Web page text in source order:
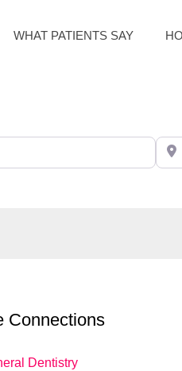
WHAT PATIENTS SAY
Connections
Dentistry